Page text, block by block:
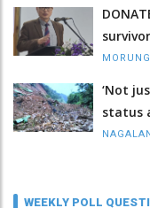
‘Not
status
WEEKLY POLL